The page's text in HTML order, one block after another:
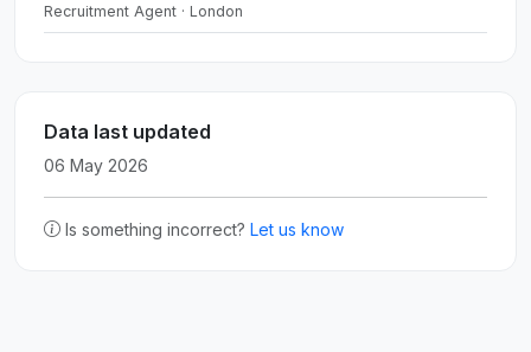
Recruitment Agent · London
Data last updated
06 May 2026
Is something incorrect? Let us know